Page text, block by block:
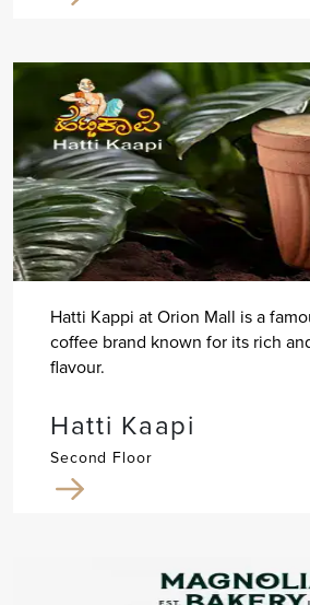
Hatti Kappi at Orion Mall is a
coffee brand known for its rich
flavour.
Hatti Kaapi
Second Floor